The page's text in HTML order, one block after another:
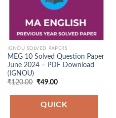
IGNOU SOLVED PAPERS
MEG 10 Solved Question Paper
June 2024 – PDF Download
(IGNOU)
₹120.00 Original
was:
₹120.00.
₹49.00Current
is:
₹49.00.
QUICK